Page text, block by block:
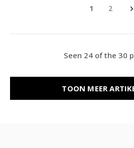
1 2
Seen 24 of the 30
TOON MEER